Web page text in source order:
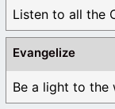
Listen to all the
Evangelize
Be a light to the